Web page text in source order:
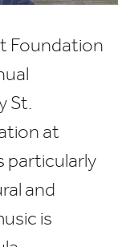
Foundation
St.
at
particularly
and
is